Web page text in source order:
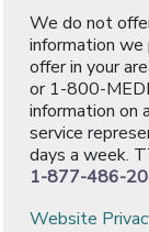
We do not
information
offer in your
or 1-800-
information on
service
days a week.
1-877-486-
Website